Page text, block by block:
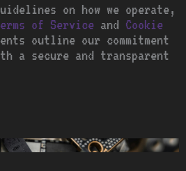
on how we operate,
of Service and Cookie
outline our commitment
a secure and transparent